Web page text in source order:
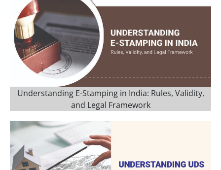
Understanding E-Stamping in India: Rules, Validity,
and Legal Framework